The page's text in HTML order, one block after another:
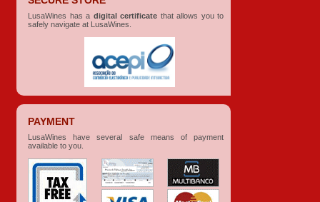
LusaWines has a digital certificate that allows you to
safely navigate at LusaWines.
PAYMENT
LusaWines have several safe means of payment
available to you.